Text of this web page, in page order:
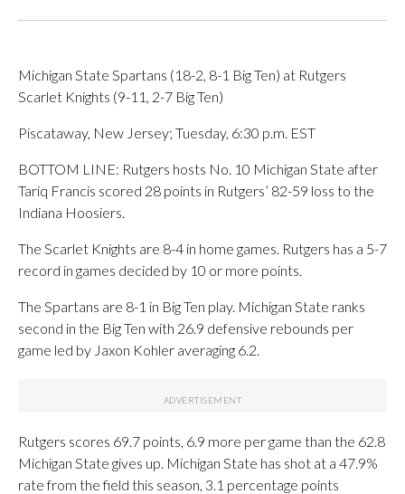
Michigan State Spartans (18-2, 8-1 Big Ten) at Rutgers
Scarlet Knights (9-11, 2-7 Big Ten)
Piscataway, New Jersey; Tuesday, 6:30 p.m. EST
BOTTOM LINE: Rutgers hosts No. 10 Michigan State after
Tariq Francis scored 28 points in Rutgers’ 82-59 loss to the
Indiana Hoosiers.
The Scarlet Knights are 8-4 in home games. Rutgers has a 5-7
record in games decided by 10 or more points.
The Spartans are 8-1 in Big Ten play. Michigan State ranks
second in the Big Ten with 26.9 defensive rebounds per
game led by Jaxon Kohler averaging 6.2.
Rutgers scores 69.7 points, 6.9 more per game than the 62.8
Michigan State gives up. Michigan State has shot at a 47.9%
rate from the field this season, 3.1 percentage points